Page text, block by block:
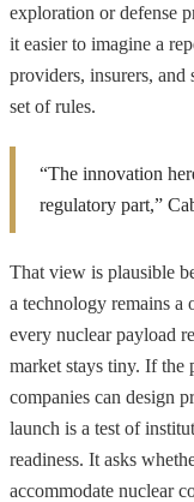
exploration or defense
it easier to imagine a
providers, insurers, and
set of rules.
“The innovation
regulatory part,”
That view is plausible
a technology remains a
every nuclear payload
market stays tiny. If the
companies can design
launch is a test of
readiness. It asks
accommodate nuclear